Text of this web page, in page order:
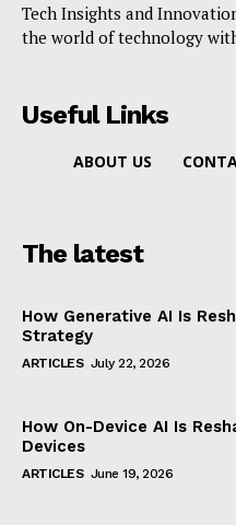
Tech Insights and
the world of technology
Useful Links
ABOUT US
The latest
How Generative AI Is
Strategy
ARTICLES July 22, 2026
How On-Device AI Is
Devices
ARTICLES June 19, 2026